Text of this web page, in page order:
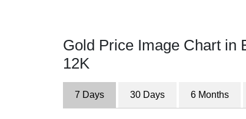
Gold Price Image Chart in
12K
7 Days 30 Days 6 Months